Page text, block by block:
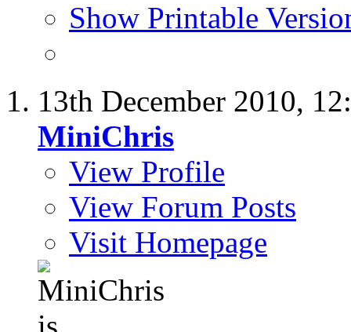
Show Printable
13th December 2010,
MiniChris
View Profile
View Forum Posts
Visit Homepage